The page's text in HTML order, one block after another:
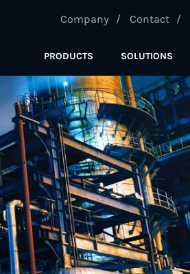
Company Contact
PRODUCTS SOLUTIONS